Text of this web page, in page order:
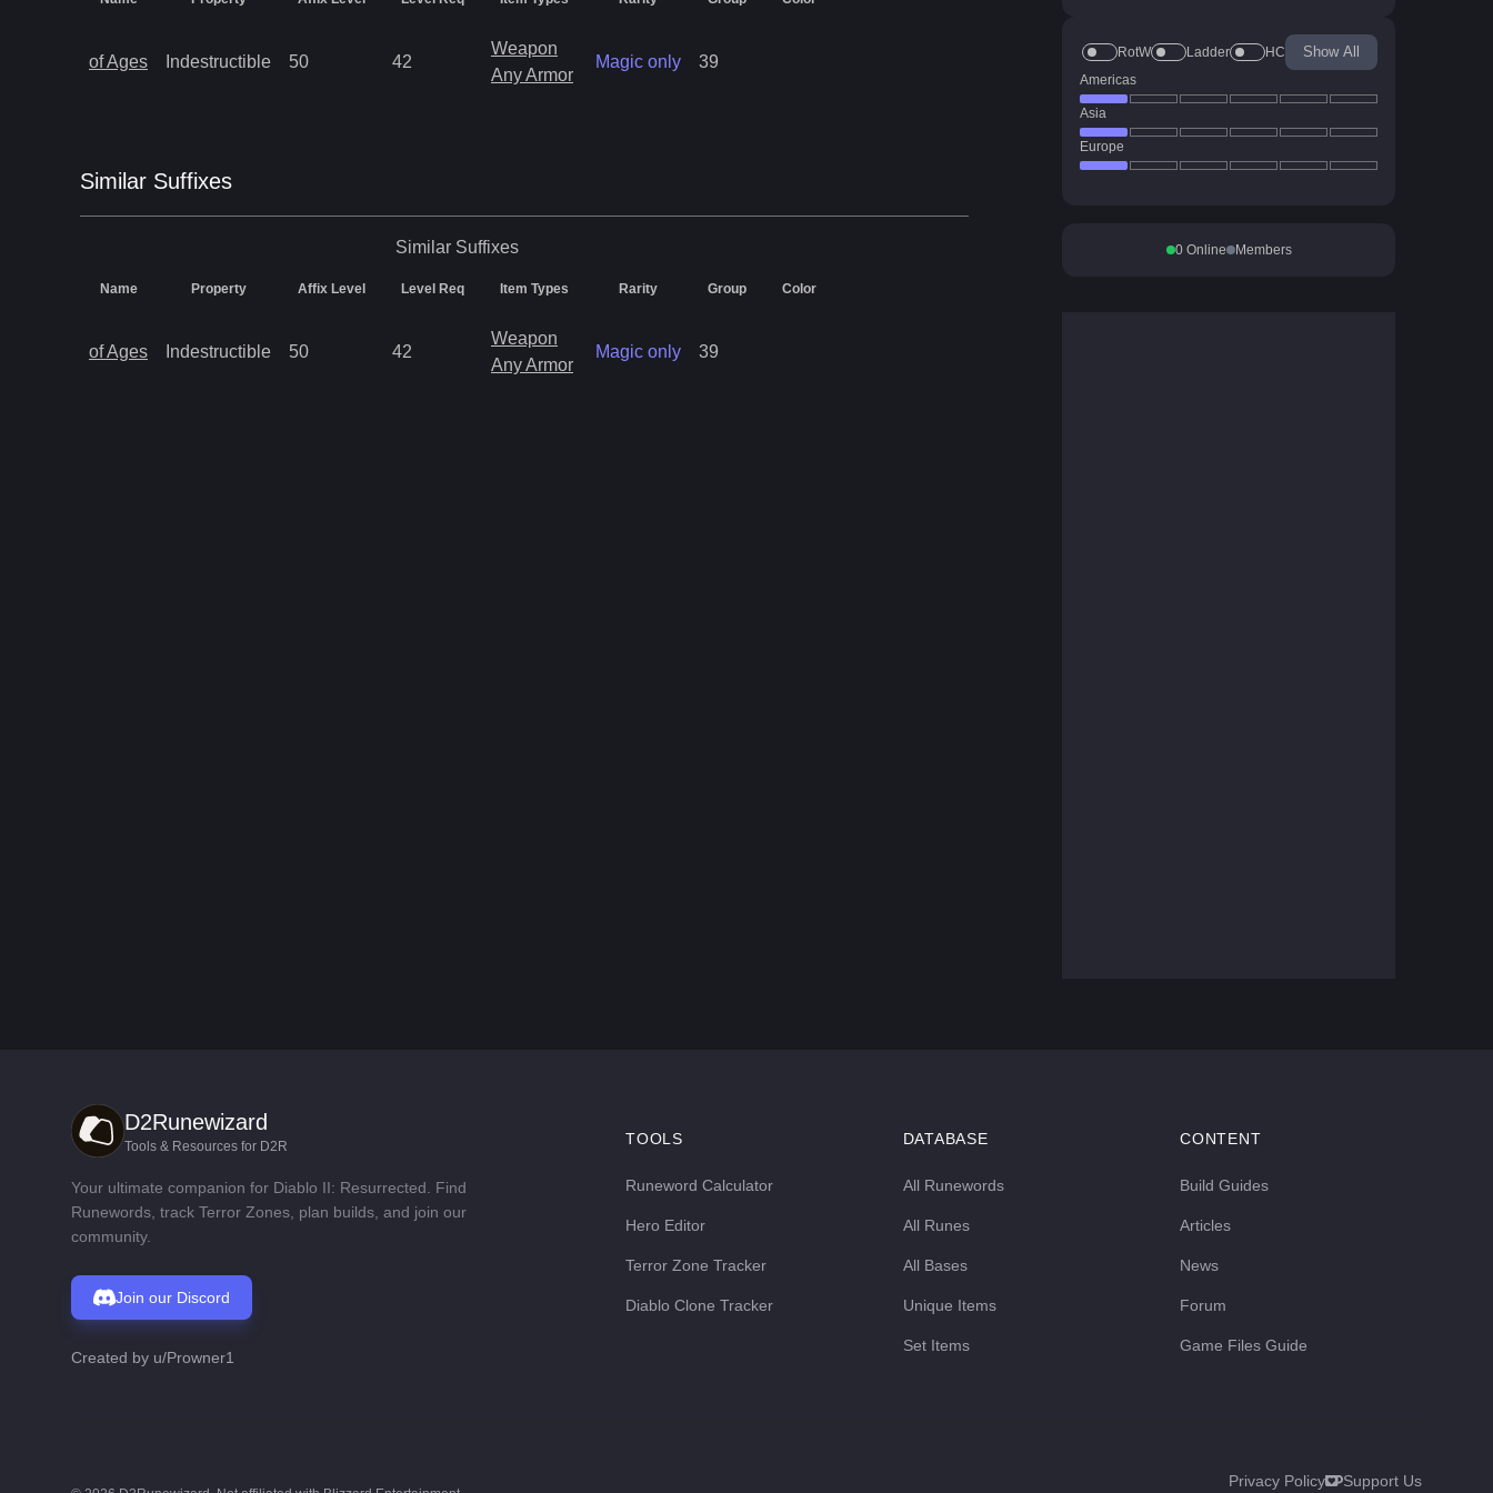
of Ages Indestructible 50 42
Weapon
Any Armor
Magic only 39
Similar Suffixes
Similar Suffixes
Name Property Affix Level Level Req Item Types Rarity Group Color
of Ages Indestructible 50 42
Weapon
Any Armor
Magic only 39
RotW Ladder HC Show All
Americas
Asia
Europe
0Online Members
D2Runewizard
Tools & Resources for D2R
Your ultimate companion for Diablo II: Resurrected. Find
Runewords, track Terror Zones, plan builds, and join our
community.
Join our Discord
Created by u/Prowner1
TOOLS
Runeword Calculator
Hero Editor
Terror Zone Tracker
Diablo Clone Tracker
DATABASE
All Runewords
All Runes
All Bases
Unique Items
Set Items
CONTENT
Build Guides
Articles
News
Forum
Game Files Guide
Privacy Policy Support Us